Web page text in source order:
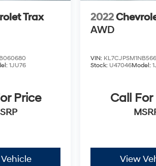
Trax
1JU76
Price
2022
AWD
VIN:
Stock: U47046Model:
Call For
View